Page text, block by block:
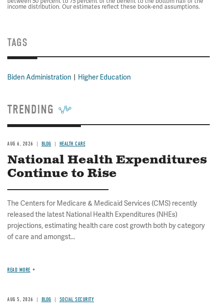
income distribution. Our estimates reflect these book-end assumptions.
TAGS
Biden Administration Higher Education
TRENDING
AUG 6, 2026 BLOG HEALTH CARE
National Health Expenditures
Continue to Rise
The Centers for Medicare & Medicaid Services (CMS) recently
released the latest National Health Expenditures (NHEs)
projections, estimating health care cost growth both by category
of care and amongst...
READ MORE
AUG 5, 2026 BLOG SOCIAL SECURITY